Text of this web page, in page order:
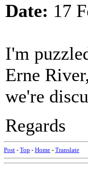
Date: 17
I'm
Erne
we're
Regards
Post - Top - Home - Translate